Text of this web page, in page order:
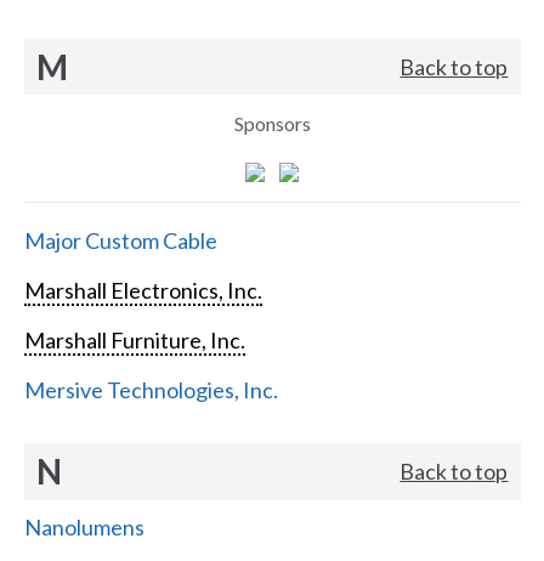
M Back to top
Sponsors
Major Custom Cable
Marshall Electronics, Inc.
Marshall Furniture, Inc.
Mersive Technologies, Inc.
N Back to top
Nanolumens